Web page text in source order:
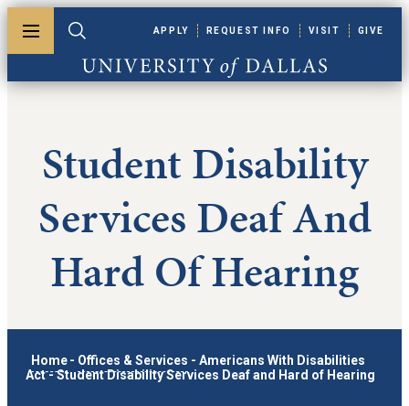
Toggle menuToggle search
University of Dallas
APPLY REQUEST INFO VISIT GIVE
Student Disability
Services Deaf And
Hard Of Hearing
Home - Offices & Services - Americans With Disabilities
Act-Student Disability Services Deaf and Hard of Hearing